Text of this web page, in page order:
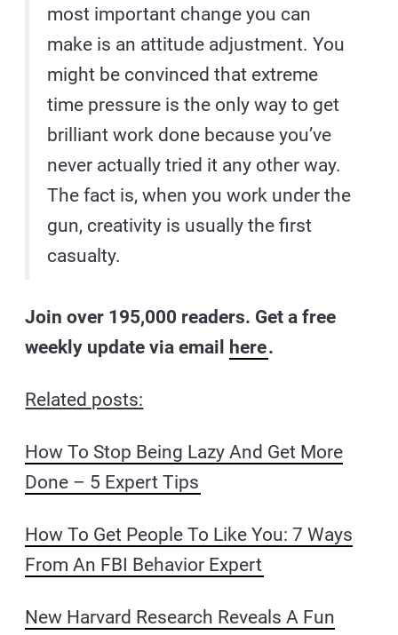
most important change you can
make is an attitude adjustment. You
might be convinced that extreme
time pressure is the only way to get
brilliant work done because you’ve
never actually tried it any other way.
The fact is, when you work under the
gun, creativity is usually the first
casualty.
Join over 195,000 readers. Get a free
weekly update via email
here.
Related posts:
How To Stop Being Lazy And Get More
Done – 5 Expert Tips
How To Get People To Like You: 7 Ways
From An FBI Behavior Expert
New Harvard Research Reveals A Fun